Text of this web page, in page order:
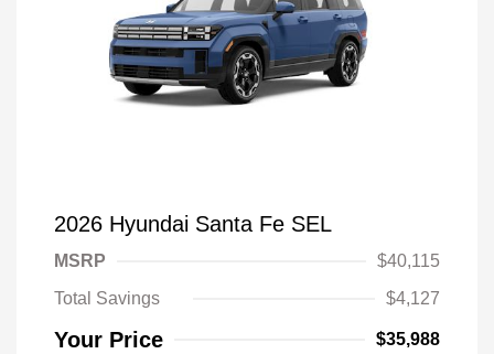
2026 Hyundai Santa Fe SEL
MSRP
$40,115
Total Savings
$4,127
Your Price $35,988